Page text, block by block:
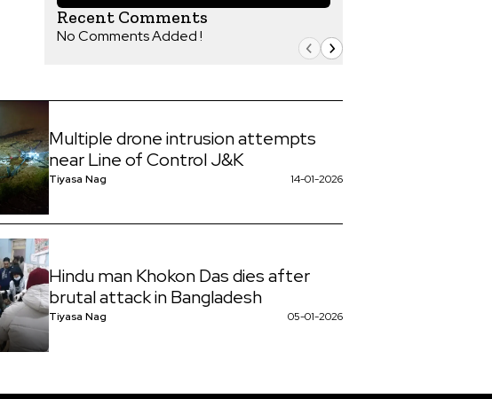
Recent Comments
No Comments Added !
Multiple drone intrusion attempts
near Line of Control J&K
Tiyasa Nag 14-01-2026
Hindu man Khokon Das dies after
brutal attack in Bangladesh
Tiyasa Nag 05-01-2026